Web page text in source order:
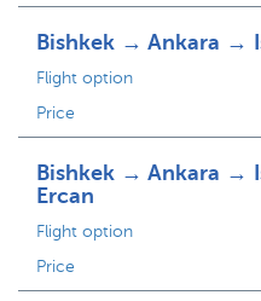
Bishkek → Ankara →
Flight option
Price
Bishkek → Ankara →
Ercan
Flight option
Price